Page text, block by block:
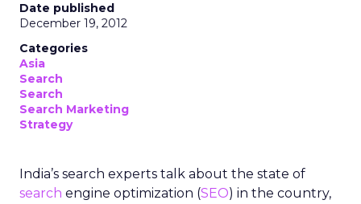
Date published
December 19, 2012
Categories
Asia
Search
Search
Search Marketing
Strategy
India’s search experts talk about the state of
search engine optimization (SEO) in the country,